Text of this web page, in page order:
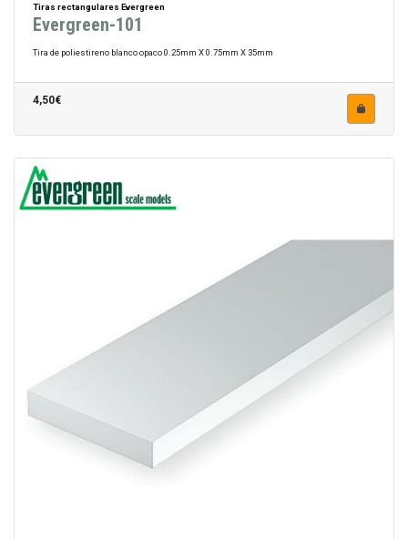
Tiras rectangulares Evergreen
Evergreen-101
Tira de poliestireno blanco opaco 0.25mm X 0.75mm X 35mm
4,50€